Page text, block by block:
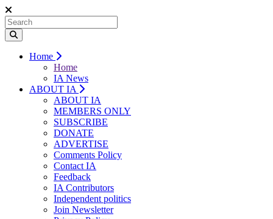
Home
Home
IA News
ABOUT IA
ABOUT IA
MEMBERS ONLY
SUBSCRIBE
DONATE
ADVERTISE
Comments Policy
Contact IA
Feedback
IA Contributors
Independent politics
Join Newsletter